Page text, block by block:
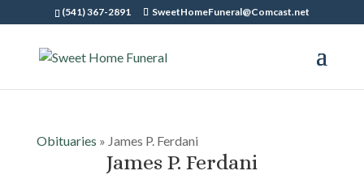
(541) 367-2891 SweetHomeFuneral@Comcast.net
Obituaries » James P. Ferdani
James P. Ferdani